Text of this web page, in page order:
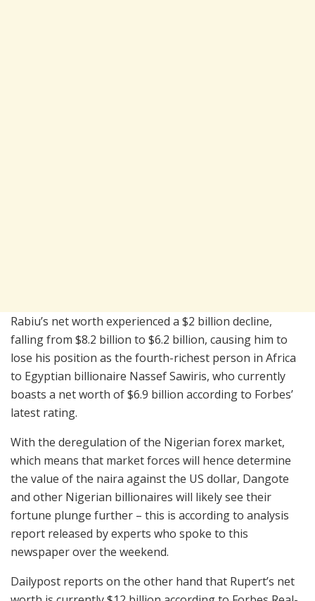
Rabiu’s net worth experienced a $2 billion decline,
falling from $8.2 billion to $6.2 billion, causing him to
lose his position as the fourth-richest person in Africa
to Egyptian billionaire Nassef Sawiris, who currently
boasts a net worth of $6.9 billion according to Forbes’
latest rating.
With the deregulation of the Nigerian forex market,
which means that market forces will hence determine
the value of the naira against the US dollar, Dangote
and other Nigerian billionaires will likely see their
fortune plunge further – this is according to analysis
report released by experts who spoke to this
newspaper over the weekend.
Dailypost reports on the other hand that Rupert’s net